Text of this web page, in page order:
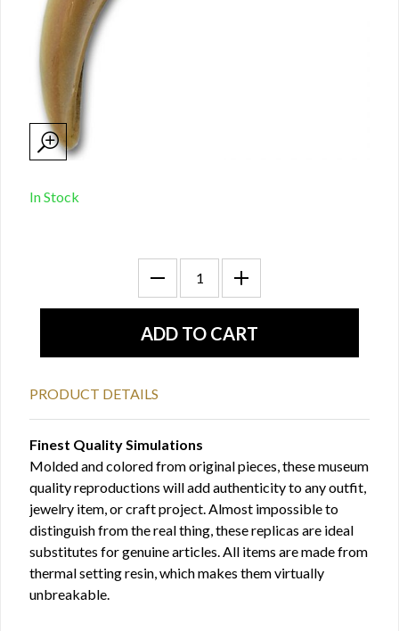
In Stock
PRODUCT DETAILS
Finest Quality Simulations
Molded and colored from original pieces, these museum
quality reproductions will add authenticity to any outfit,
jewelry item, or craft project. Almost impossible to
distinguish from the real thing, these replicas are ideal
substitutes for genuine articles. All items are made from
thermal setting resin, which makes them virtually
unbreakable.